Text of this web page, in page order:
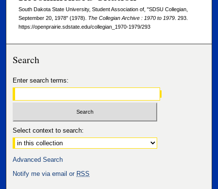
South Dakota State University, Student Association of, "SDSU Collegian,
September 20, 1978" (1978). The Collegian Archive : 1970 to 1979 . 293.
https://openprairie.sdstate.edu/collegian_1970-1979/293
Search
Enter search terms:
Select context to search:
Advanced Search
Notify me via email or RSS